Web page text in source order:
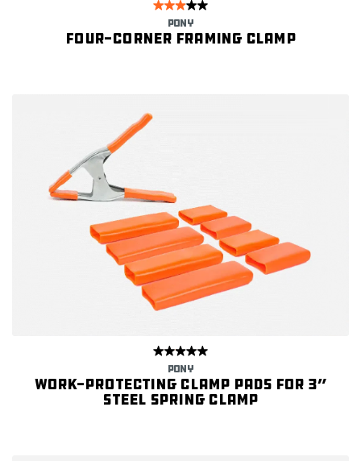
PONY
Four-corner framing clamp
PONY
Work-protecting Clamp Pads for 3”
Steel Spring Clamp